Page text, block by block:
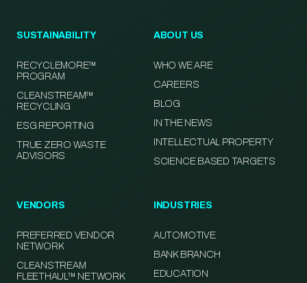
SUSTAINABILITY
RECYCLEMORE™
PROGRAM
CLEANSTREAM™
RECYCLING
ESG REPORTING
TRUE ZERO WASTE
ADVISORS
ABOUT US
WHO WE ARE
CAREERS
BLOG
IN THE NEWS
INTELLECTUAL PROPERTY
SCIENCE BASED TARGETS
VENDORS
PREFERRED VENDOR
NETWORK
CLEANSTREAM
FLEETHAUL™ NETWORK
INDUSTRIES
AUTOMOTIVE
BANK BRANCH
EDUCATION